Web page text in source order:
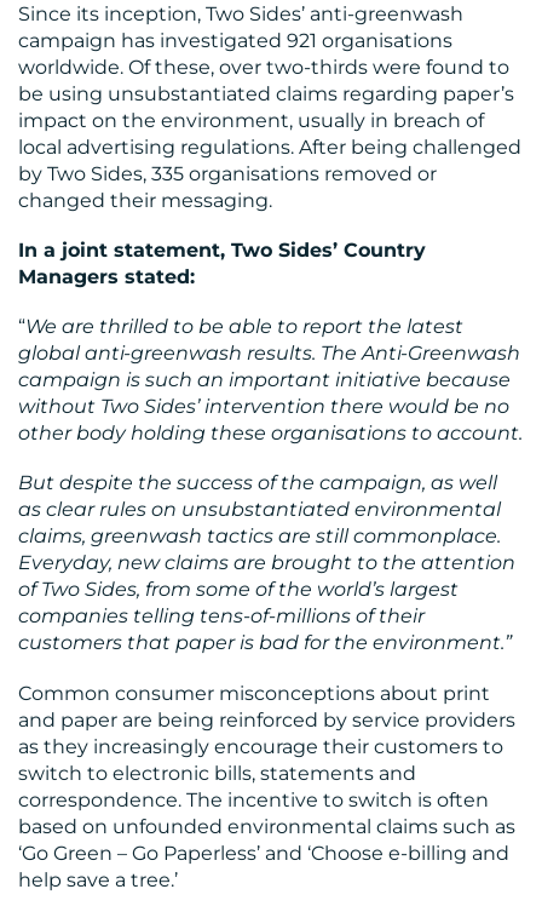
MEDIA
CENTRE
RESOURCES
CONTACT
US
Since its inception, Two Sides’ anti-greenwash
campaign has investigated 921 organisations
worldwide. Of these, over two-thirds were found to
be using unsubstantiated claims regarding paper’s
impact on the environment, usually in breach of
local advertising regulations. After being challenged
by Two Sides, 335 organisations removed or
changed their messaging.
In a joint statement, Two Sides’ Country
Managers stated:
“We are thrilled to be able to report the latest
global anti-greenwash results. The Anti-Greenwash
campaign is such an important initiative because
without Two Sides’ intervention there would be no
other body holding these organisations to account.
But despite the success of the campaign, as well
as clear rules on unsubstantiated environmental
claims, greenwash tactics are still commonplace.
Everyday, new claims are brought to the attention
of Two Sides, from some of the world’s largest
companies telling tens-of-millions of their
customers that paper is bad for the environment.”
Common consumer misconceptions about print
and paper are being reinforced by service providers
as they increasingly encourage their customers to
switch to electronic bills, statements and
correspondence. The incentive to switch is often
based on unfounded environmental claims such as
‘Go Green – Go Paperless’ and ‘Choose e-billing and
help save a tree.’